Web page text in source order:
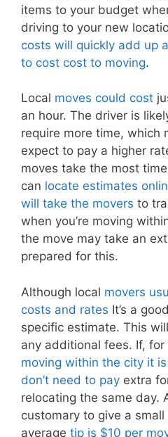
items to your budget
driving to your new
costs will quickly add up
to cost cost to moving.
Local moves could cost
an hour. The driver is
require more time, which
expect to pay a higher
moves take the most
can locate estimates
will take the movers to
when you’re moving
the move may take an
prepared for this.
Although local movers
costs and rates It’s a
specific estimate. This
any additional fees. If, for
moving within the city it
don’t need to pay extra
relocating the same day.
customary to give a small
average tip is $10 per